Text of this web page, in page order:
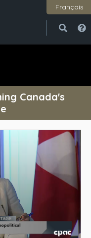
Français
Canada's